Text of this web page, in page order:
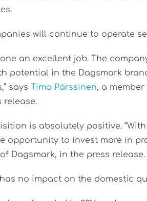
will continue to operate
an excellent job. The
potential in the Dagsmark
says Timo Pärssinen, a
release.
is absolutely positive.
opportunity to invest more in
of Dagsmark, in the press release.
no impact on the domestic